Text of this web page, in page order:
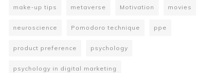
make-up tips metaverse Motivation movies
neuroscience Pomodoro technique ppe
product preference psychology
psychology in digital marketing